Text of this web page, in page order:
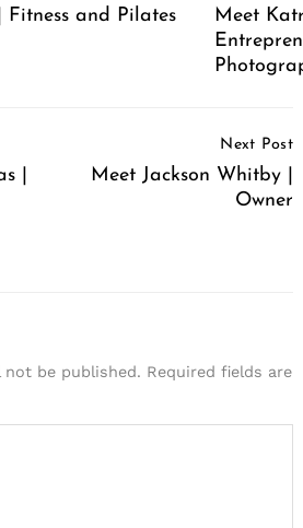
and Pilates
Meet
|
Next Post
Meet Jackson Whitby |
Owner
not be published. Required fields are